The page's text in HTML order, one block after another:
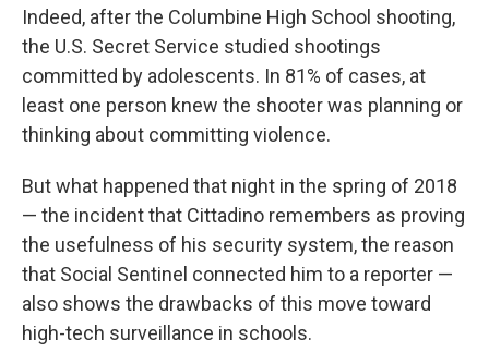
Indeed, after the Columbine High School shooting,
the U.S. Secret Service studied shootings
committed by adolescents. In 81% of cases, at
least one person knew the shooter was planning or
thinking about committing violence.
But what happened that night in the spring of 2018
— the incident that Cittadino remembers as proving
the usefulness of his security system, the reason
that Social Sentinel connected him to a reporter —
also shows the drawbacks of this move toward
high-tech surveillance in schools.